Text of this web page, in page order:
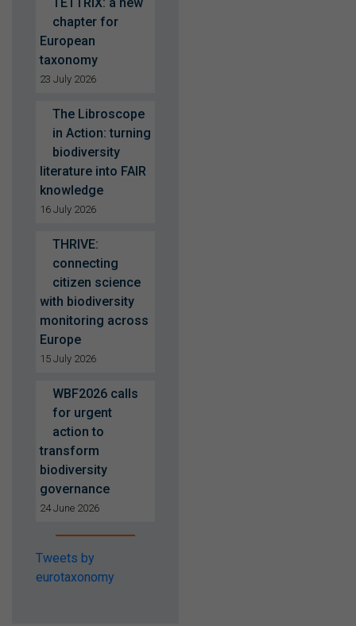
chapter for
European
taxonomy
23 July 2026
The Libroscope
in Action: turning
biodiversity
literature into FAIR
knowledge
16 July 2026
THRIVE:
connecting
citizen science
with biodiversity
monitoring across
Europe
15 July 2026
WBF2026 calls
for urgent
action to
transform
biodiversity
governance
24 June 2026
Tweets by
eurotaxonomy